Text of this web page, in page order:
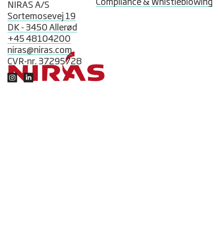
NIRAS A/S
Sortemosevej 19
DK - 3450 Allerød
+45 48104200
niras@niras.com
CVR-nr. 37295728
Compliance & Whistleblowing